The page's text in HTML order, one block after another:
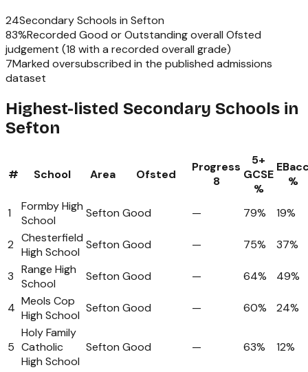
24Secondary Schools in Sefton
83%Recorded Good or Outstanding overall Ofsted
judgement (18 with a recorded overall grade)
7Marked oversubscribed in the published admissions
dataset
Highest-listed Secondary Schools in
Sefton
# School Area Ofsted
Progress
8
5+
GCSE
%
%
1
Formby High
School
Sefton Good — 79% 19%
2 Chesterfield
High School
Sefton Good — 75% 37%
3 Range High
School
Sefton Good — 64% 49%
4 Meols Cop
High School
Sefton Good — 60% 24%
5
Holy Family
Catholic
High School
Sefton Good — 63% 12%